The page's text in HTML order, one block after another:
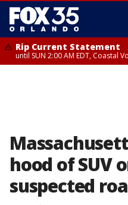
Rip Current Statement
until SUN 2:00 AM EDT, Coastal
hood of SUV
suspected